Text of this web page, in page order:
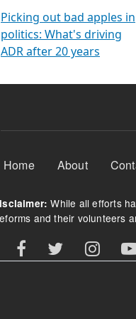
Picking out bad apples in
politics: What's driving
ADR after 20 years